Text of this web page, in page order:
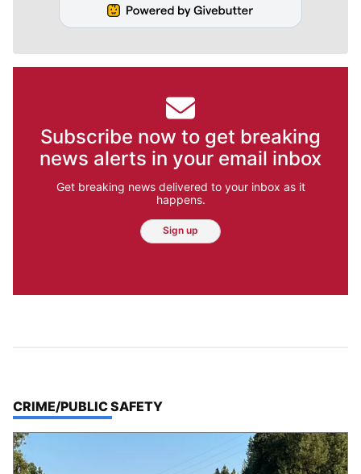
Subscribe now to get breaking
news alerts in your email inbox
Get breaking news delivered to your inbox as it
happens.
Sign up
TOP STORIES IN
CRIME/PUBLIC SAFETY